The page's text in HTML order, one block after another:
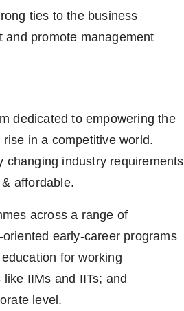
ties to the business
and promote management
dedicated to empowering the
in a competitive world.
changing industry requirements
affordable.
across a range of
early-career programs
for working
IIMs and IITs; and
level.